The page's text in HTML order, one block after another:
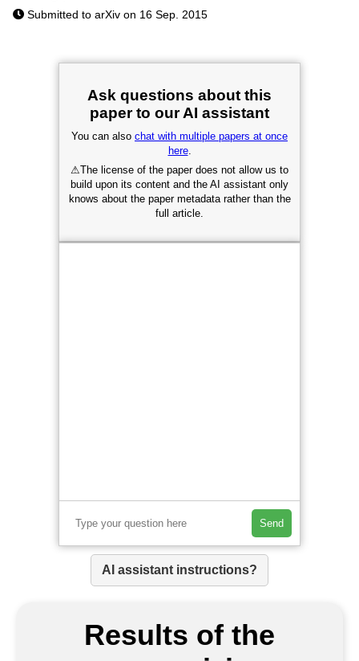
Submitted to arXiv on 16 Sep. 2015
Ask questions about this
paper to our AI assistant
You can also chat with multiple papers at once
here.
⚠The license of the paper does not allow us to
build upon its content and the AI assistant only
knows about the paper metadata rather than the
full article.
Send
AI assistant instructions?
Results of the